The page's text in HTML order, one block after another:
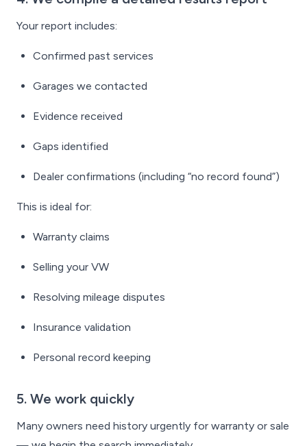
Your report includes:
Confirmed past services
Garages we contacted
Evidence received
Gaps identified
Dealer confirmations (including “no record found”)
This is ideal for:
Warranty claims
Selling your VW
Resolving mileage disputes
Insurance validation
Personal record keeping
5. We work quickly
Many owners need history urgently for warranty or sale